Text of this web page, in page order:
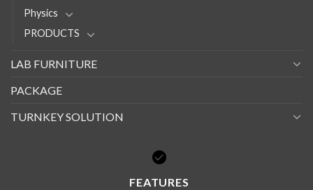
Physics
PRODUCTS
LAB FURNITURE
PACKAGE
TURNKEY SOLUTION
FEATURES